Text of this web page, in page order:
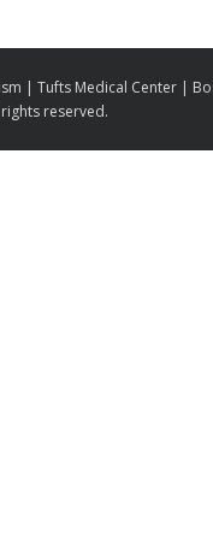
| Tufts Medical Center |
reserved.